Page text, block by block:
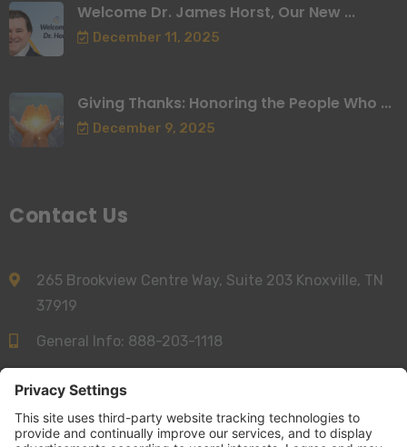
Welcome Dr. James Horst, Our New ...
December 11, 2025
Giving Thanks: Honoring the People Who ...
December 9, 2025
Contact Us
265 Brookview Centre Way, Suite 203 Knoxville, TN
37919
General Info: 888-203-1118
info@accessnurse.com